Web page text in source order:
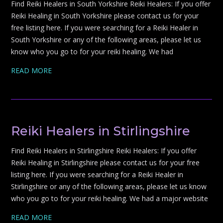
Find Reiki Healers in South Yorkshire Reiki Healers: If you offer
Reiki Healing in South Yorkshire please contact us for your
free listing here. If you were searching for a Reiki Healer in
South Yorkshire or any of the following areas, please let us
know who you go to for your reiki healing. We had
READ MORE
Reiki Healers in Stirlingshire
Find Reiki Healers in Stirlingshire Reiki Healers: If you offer
Reiki Healing in Stirlingshire please contact us for your free
listing here. If you were searching for a Reiki Healer in
Stirlingshire or any of the following areas, please let us know
who you go to for your reiki healing. We had a major website
READ MORE